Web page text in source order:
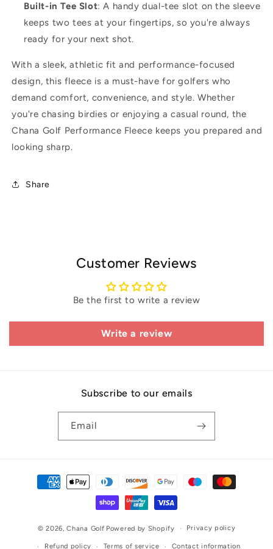
Built-in Tee Slot: A handy dual-tee slot on the sleeve
keeps two tees at your fingertips, so you're always
ready for your next shot.
With a sleek, athletic fit and performance-focused
design, this fleece is a must-have for golfers who
demand comfort, convenience, and style. Whether
you're chasing birdies or enjoying a casual round, the
Chana Golf Performance Fleece keeps you prepared and
looking sharp.
Share
Customer Reviews
Be the first to write a review
Write a review
Subscribe to our emails
Email
Payment
methods
© 2026,Chana Golf Powered by Shopify Privacy policy
Refund policy Terms of service Contact information